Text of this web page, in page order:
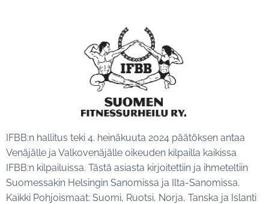
IFBB:n hallitus teki 4. heinäkuuta 2024 päätöksen antaa
Venäjälle ja Valkovenäjälle oikeuden kilpailla kaikissa
IFBB:n kilpailuissa. Tästä asiasta kirjoitettiin ja ihmeteltiin
Suomessakin Helsingin Sanomissa ja Ilta-Sanomissa.
Kaikki Pohjoismaat: Suomi, Ruotsi, Norja, Tanska ja Islanti